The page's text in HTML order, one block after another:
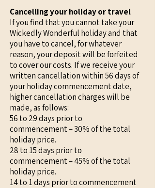
Cancelling your holiday or travel
If you find that you cannot take your
Wickedly Wonderful holiday and that
you have to cancel, for whatever
reason, your deposit will be forfeited
to cover our costs. If we receive your
written cancellation within 56 days of
your holiday commencement date,
higher cancellation charges will be
made, as follows:
56 to 29 days prior to
commencement – 30% of the total
holiday price.
28 to 15 days prior to
commencement – 45% of the total
holiday price.
14 to 1 days prior to commencement